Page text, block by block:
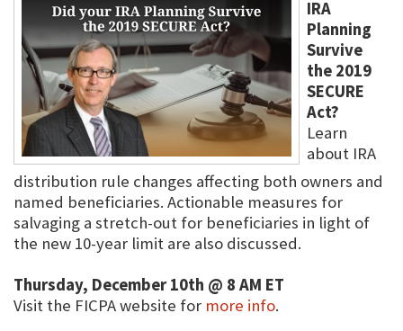
IRA
Planning
Survive
the 2019
SECURE
Act?
Learn
about IRA
distribution rule changes affecting both owners and
named beneficiaries. Actionable measures for
salvaging a stretch-out for beneficiaries in light of
the new 10-year limit are also discussed.
Thursday, December 10th @ 8 AM ET
Visit the FICPA website for more info.